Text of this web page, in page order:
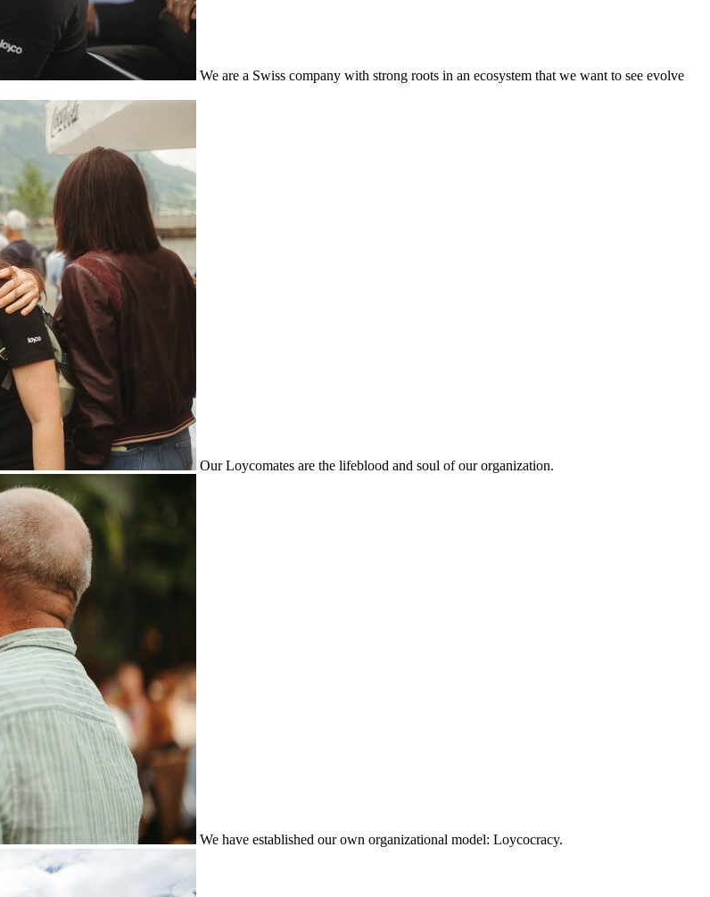
We are a Swiss company with strong roots in an ecosystem that we want to see evolve
Our Loycomates are the lifeblood and soul of our organization.
We have established our own organizational model: Loycocracy.